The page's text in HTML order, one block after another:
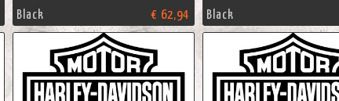
Black € 62,94 Black